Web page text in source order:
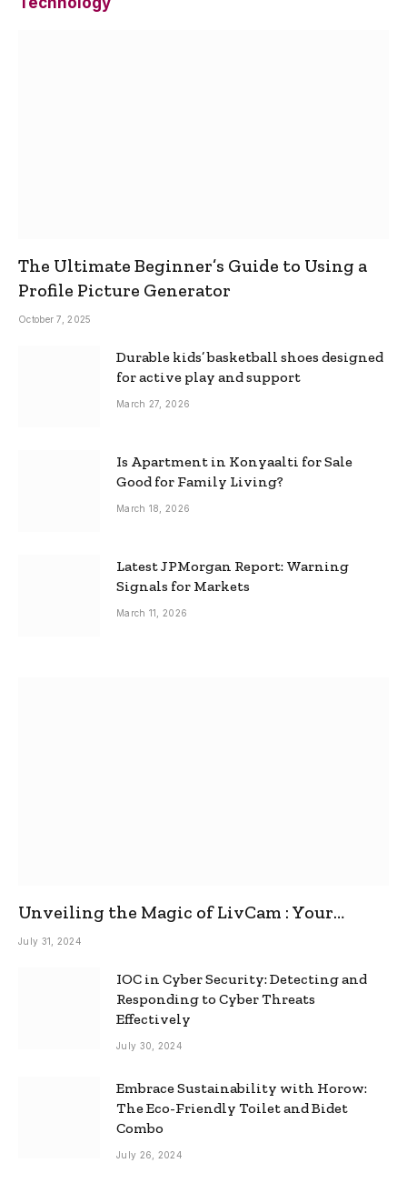
The Ultimate Beginner’s Guide to Using a
Profile Picture Generator
October 7, 2025
Durable kids’ basketball shoes designed
for active play and support
March 27, 2026
Is Apartment in Konyaalti for Sale
Good for Family Living?
March 18, 2026
Latest JPMorgan Report: Warning
Signals for Markets
March 11, 2026
Unveiling the Magic of LivCam : Your
Ultimate Omegle Alternative
July 31, 2024
IOC in Cyber Security: Detecting and
Responding to Cyber Threats
Effectively
July 30, 2024
Embrace Sustainability with Horow:
The Eco-Friendly Toilet and Bidet
Combo
July 26, 2024